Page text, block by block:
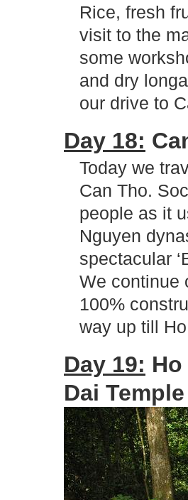
Rice, fresh
visit to the
some
and dry
our drive to
Day 18:
Today we
Can Tho.
people as it
Nguyen
spectacular
We continue
100%
way up till
Day 19:
Dai